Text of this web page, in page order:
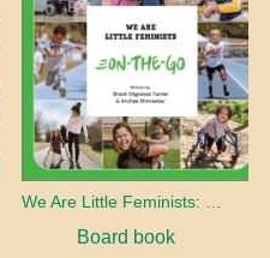
Board book